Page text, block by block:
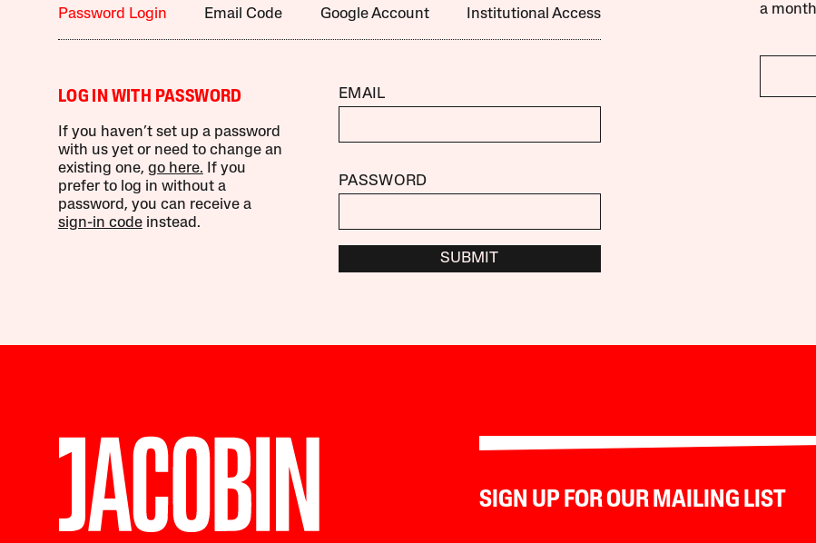
Password Login Email Code Google Account Institutional Access
LOG IN WITH PASSWORD
If you haven’t set up a password
with us yet or need to change an
existing one, go here. If you
prefer to log in without a
password, you can receive a
sign-in codeinstead.
EMAIL
PASSWORD
SUBMIT
a
SIGN UP FOR OUR MAILING LIST